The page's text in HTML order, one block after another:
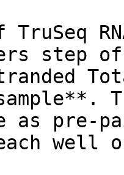
TruSeq
step of
as pre-
well